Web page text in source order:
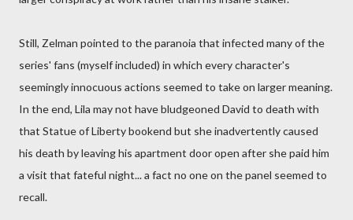
Still, Zelman pointed to the paranoia that infected many of the
series' fans (myself included) in which every character's
seemingly innocuous actions seemed to take on larger meaning.
In the end, Lila may not have bludgeoned David to death with
that Statue of Liberty bookend but she inadvertently caused
his death by leaving his apartment door open after she paid him
a visit that fateful night... a fact no one on the panel seemed to
recall.